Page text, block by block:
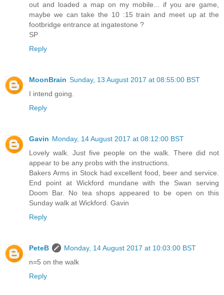
out and loaded a map on my mobile... if you are game,
maybe we can take the 10 :15 train and meet up at the
footbridge entrance at ingatestone ?
SP
Reply
MoonBrain Sunday, 13 August 2017 at 08:55:00 BST
I intend going.
Reply
Gavin Monday, 14 August 2017 at 08:12:00 BST
Lovely walk. Just five people on the walk. There did not
appear to be any probs with the instructions.
Bakers Arms in Stock had excellent food, beer and service.
End point at Wickford mundane with the Swan serving
Doom Bar. No tea shops appeared to be open on this
Sunday walk at Wickford. Gavin
Reply
PeteB
Monday, 14 August 2017 at 10:03:00 BST
n=5 on the walk
Reply